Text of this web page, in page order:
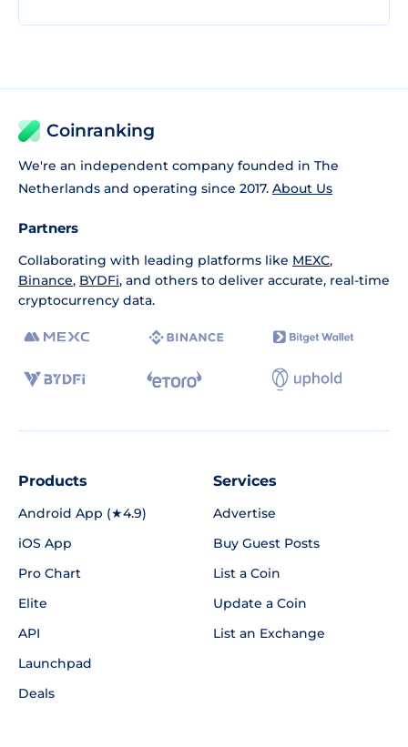
Coinranking
We're an independent company founded in The
Netherlands and operating since 2017. About Us
Partners
Collaborating with leading platforms like MEXC,
Binance, BYDFi, and others to deliver accurate, real-time
cryptocurrency data.
Products
Android App (★4.9)
iOS App
Pro Chart
Elite
API
Launchpad
Deals
Services
Advertise
Buy Guest Posts
List a Coin
Update a Coin
List an Exchange